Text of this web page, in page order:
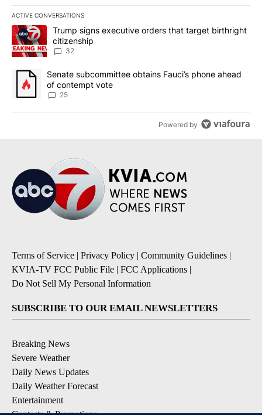
ACTIVE CONVERSATIONS
The following is a list of the most commented articles in the last
A trending article titled "Trump signs executive orders that
Trump signs executive orders that target birthright
citizenship
32
A trending article titled "Senate subcommittee obtains Fauci’s
Senate subcommittee obtains Fauci’s phone ahead
of contempt vote
25
Powered by
Terms of Service | Privacy Policy | Community Guidelines |
KVIA-TV FCC Public File | FCC Applications |
Do Not Sell My Personal Information
SUBSCRIBE TO OUR EMAIL NEWSLETTERS
Breaking News
Severe Weather
Daily News Updates
Daily Weather Forecast
Entertainment